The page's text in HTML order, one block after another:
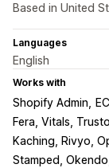
Based in United
Languages
English
Works with
Shopify Admin
Fera, Vitals,
Kaching, Rivyo,
Stamped,